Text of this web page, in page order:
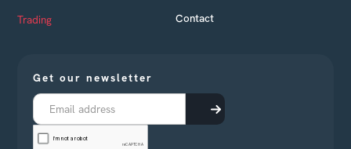
Trading
Contact
Get our newsletter